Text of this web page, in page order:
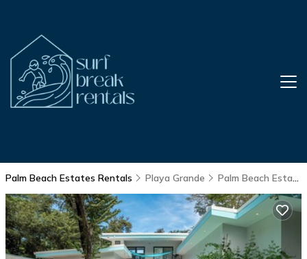
Palm Beach Estates Rentals Playa Grande Palm Beach Estates